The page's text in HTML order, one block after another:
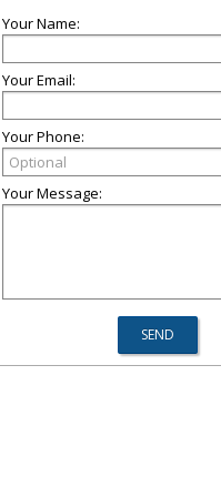
Your Name:
Your Email:
Your Phone:
Your Message: